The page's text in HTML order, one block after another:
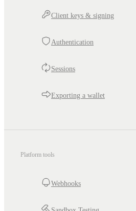
Client keys & signing
Authentication
Sessions
Exporting a wallet
Platform tools
Webhooks